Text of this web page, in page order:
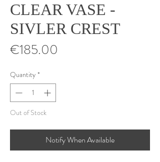
CLEAR VASE -
SIVLER CREST
€185.00
Quantity *
Out of Stock
Notify When Available